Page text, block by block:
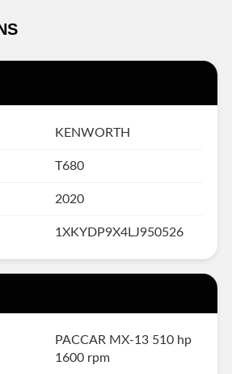
KENWORTH
T680
2020
1XKYDP9X4LJ950526
PACCAR MX-13 510 hp
1600 rpm